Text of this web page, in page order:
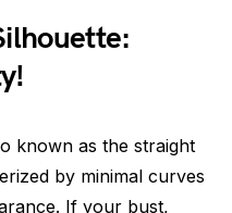
known as the straight
by minimal curves
If your bust,